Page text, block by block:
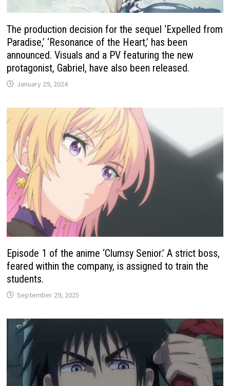
The production decision for the sequel ‘Expelled from
Paradise,’ ‘Resonance of the Heart,’ has been
announced. Visuals and a PV featuring the new
protagonist, Gabriel, have also been released.
January 29, 2024
Episode 1 of the anime ‘Clumsy Senior.’ A strict boss,
feared within the company, is assigned to train the
students.
September 29, 2025